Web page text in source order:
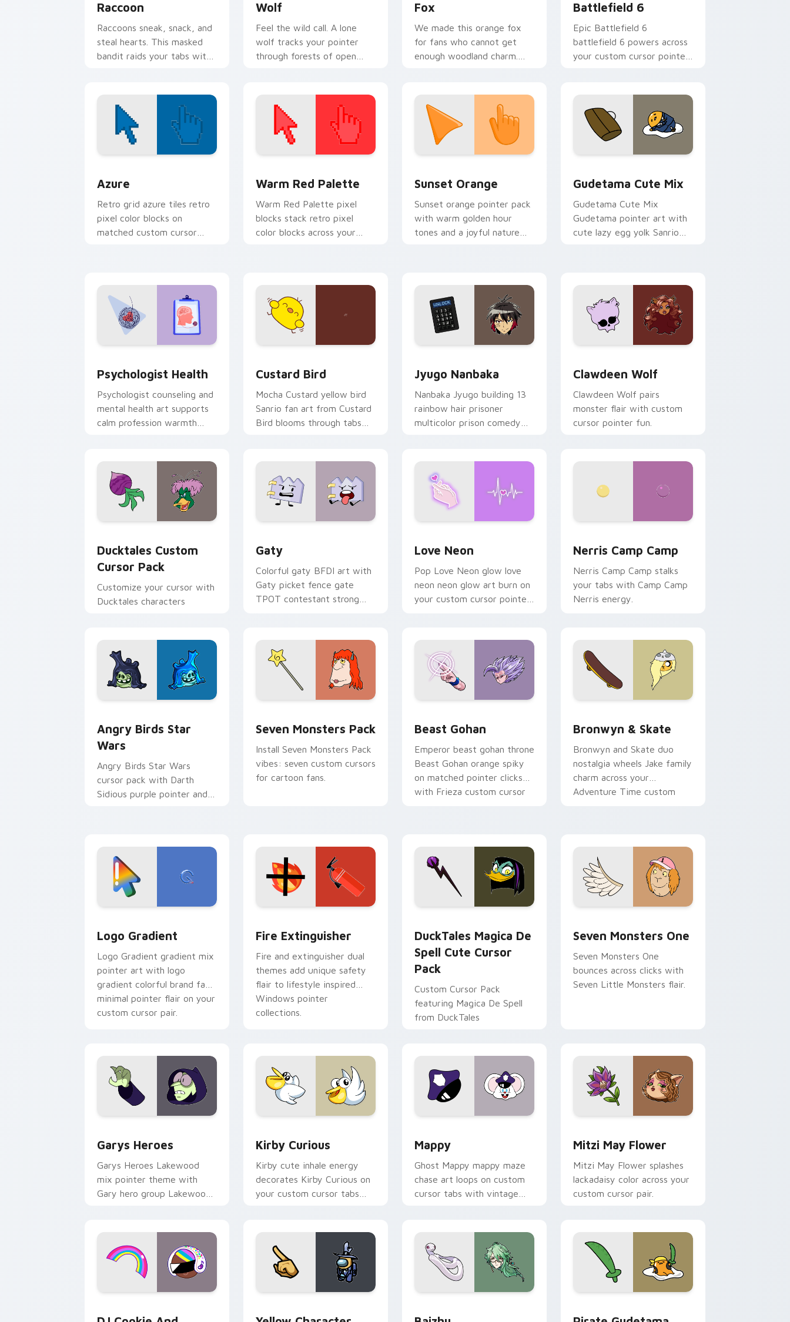
Raccoon
Raccoons sneak, snack, and
steal hearts. This masked
bandit raids your tabs with
Wolf
Feel the wild call. A lone
wolf tracks your pointer
through forests of open
Fox
We made this orange fox
for fans who cannot get
enough woodland charm.
Battlefield 6
Epic Battlefield 6
battlefield 6 powers across
your custom cursor pointer
Azure
Retro grid azure tiles retro
pixel color blocks on
matched custom cursor
Warm Red Palette
Warm Red Palette pixel
blocks stack retro pixel
color blocks across your
Sunset Orange
Sunset orange pointer pack
with warm golden hour
tones and a joyful nature
Gudetama Cute Mix
Gudetama Cute Mix
Gudetama pointer art with
cute lazy egg yolk Sanrio
Psychologist Health
Psychologist counseling and
mental health art supports
calm profession warmth
Custard Bird
Mocha Custard yellow bird
Sanrio fan art from Custard
Bird blooms through tabs
Jyugo Nanbaka
Nanbaka Jyugo building 13
rainbow hair prisoner
multicolor prison comedy
Clawdeen Wolf
Clawdeen Wolf pairs
monster flair with custom
cursor pointer fun.
Ducktales Custom
Cursor Pack
Customize your cursor with
Ducktales characters
Gaty
Colorful gaty BFDI art with
Gaty picket fence gate
TPOT contestant strong
Love Neon
Pop Love Neon glow love
neon neon glow art burn on
your custom cursor pointer
Nerris Camp Camp
Nerris Camp Camp stalks
your tabs with Camp Camp
Nerris energy.
Angry Birds Star
Wars
Angry Birds Star Wars
cursor pack with Darth
Sidious purple pointer and
Seven Monsters Pack
Install Seven Monsters Pack
vibes: seven custom cursors
for cartoon fans.
Beast Gohan
Emperor beast gohan throne
Beast Gohan orange spiky
on matched pointer clicks
with Frieza custom cursor
Bronwyn & Skate
Bronwyn and Skate duo
nostalgia wheels Jake family
charm across your
Adventure Time custom
Logo Gradient
Logo Gradient gradient mix
pointer art with logo
gradient colorful brand fade
minimal pointer flair on your
custom cursor pair.
Fire Extinguisher
Fire and extinguisher dual
themes add unique safety
flair to lifestyle inspired
Windows pointer
collections.
DuckTales Magica De
Spell Cute Cursor
Pack
Custom Cursor Pack
featuring Magica De Spell
from DuckTales
Seven Monsters One
Seven Monsters One
bounces across clicks with
Seven Little Monsters flair.
Garys Heroes
Garys Heroes Lakewood
mix pointer theme with
Gary hero group Lakewood
Kirby Curious
Kirby cute inhale energy
decorates Kirby Curious on
your custom cursor tabs
Mappy
Ghost Mappy mappy maze
chase art loops on custom
cursor tabs with vintage
Mitzi May Flower
Mitzi May Flower splashes
lackadaisy color across your
custom cursor pair.